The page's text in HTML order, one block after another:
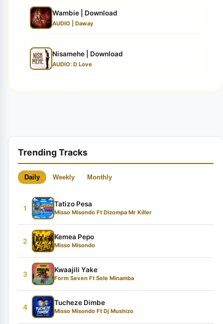
Wambie | Download
AUDIO | Daway
Nisamehe | Download
AUDIO: D Love
Trending Tracks
Daily Weekly Monthly
1
Tatizo Pesa
Misso Misondo Ft Dizompa Mr Killer
2
Kemea Pepo
Misso Misondo
3
Kwaajili Yake
Form Seven Ft Sele Minamba
4
Tucheze Dimbe
Misso Misondo Ft Dj Mushizo